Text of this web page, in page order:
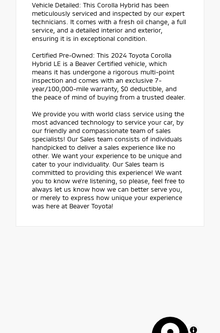
Vehicle Detailed: This Corolla Hybrid has been
meticulously serviced and inspected by our expert
technicians. It comes with a fresh oil change, a full
service, and a detailed interior and exterior,
ensuring it is in exceptional condition.
Certified Pre-Owned: This 2024 Toyota Corolla
Hybrid LE is a Beaver Certified vehicle, which
means it has undergone a rigorous multi-point
inspection and comes with an exclusive 7-
year/100,000-mile warranty, $0 deductible, and
the peace of mind of buying from a trusted dealer.
We provide you with world class service using the
most advanced technology to service your car, by
our friendly and compassionate team of sales
specialists! Our Sales team consists of individuals
handpicked to deliver a sales experience like no
other. We want your experience to be unique and
cater to your individuality. Our Sales team is
committed to providing this experience! We want
you to know we're listening, so please, feel free to
always let us know how we can better serve you,
or merely to express how unique your experience
was here at Beaver Toyota!
MapLibre